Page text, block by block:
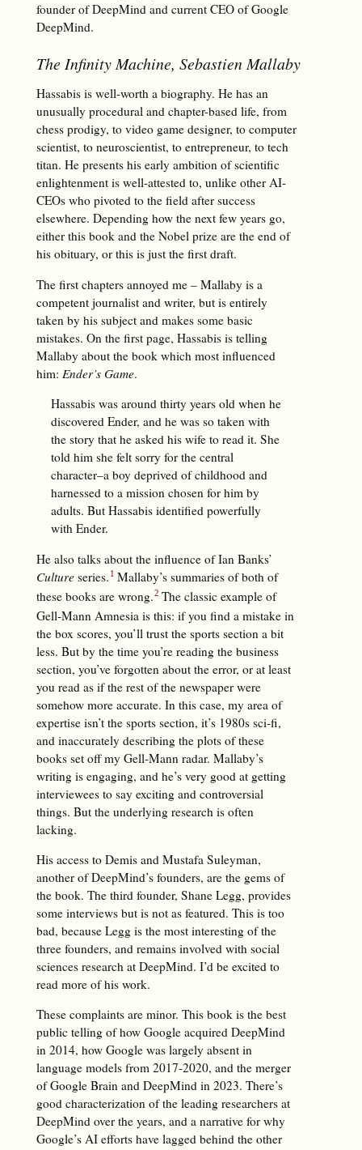
founder of DeepMind and current CEO of Google
DeepMind.
The Infinity Machine, Sebastien Mallaby
Hassabis is well-worth a biography. He has an
unusually procedural and chapter-based life, from
chess prodigy, to video game designer, to computer
scientist, to neuroscientist, to entrepreneur, to tech
titan. He presents his early ambition of scientific
enlightenment is well-attested to, unlike other AI-
CEOs who pivoted to the field after success
elsewhere. Depending how the next few years go,
either this book and the Nobel prize are the end of
his obituary, or this is just the first draft.
The first chapters annoyed me – Mallaby is a
competent journalist and writer, but is entirely
taken by his subject and makes some basic
mistakes. On the first page, Hassabis is telling
Mallaby about the book which most influenced
him: Ender’s Game.
Hassabis was around thirty years old when he
discovered Ender, and he was so taken with
the story that he asked his wife to read it. She
told him she felt sorry for the central
character–a boy deprived of childhood and
harnessed to a mission chosen for him by
adults. But Hassabis identified powerfully
with Ender.
He also talks about the influence of Ian Banks’
Cultureseries. Mallaby’s summaries of both of
these books are wrong. The classic example of
Gell-Mann Amnesia is this: if you find a mistake in
the box scores, you’ll trust the sports section a bit
less. But by the time you’re reading the business
section, you’ve forgotten about the error, or at least
you read as if the rest of the newspaper were
somehow more accurate. In this case, my area of
expertise isn’t the sports section, it’s 1980s sci-fi,
and inaccurately describing the plots of these
books set off my Gell-Mann radar. Mallaby’s
writing is engaging, and he’s very good at getting
interviewees to say exciting and controversial
things. But the underlying research is often
lacking.
His access to Demis and Mustafa Suleyman,
another of DeepMind’s founders, are the gems of
the book. The third founder, Shane Legg, provides
some interviews but is not as featured. This is too
bad, because Legg is the most interesting of the
three founders, and remains involved with social
sciences research at DeepMind. I’d be excited to
read more of his work.
These complaints are minor. This book is the best
public telling of how Google acquired DeepMind
in 2014, how Google was largely absent in
language models from 2017-2020, and the merger
of Google Brain and DeepMind in 2023. There’s
good characterization of the leading researchers at
DeepMind over the years, and a narrative for why
Google’s AI efforts have lagged behind the other